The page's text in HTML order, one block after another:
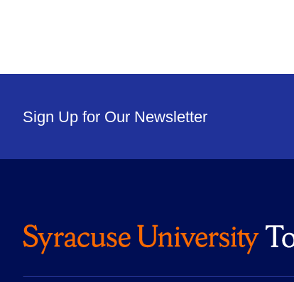
Sign Up for Our Newsletter